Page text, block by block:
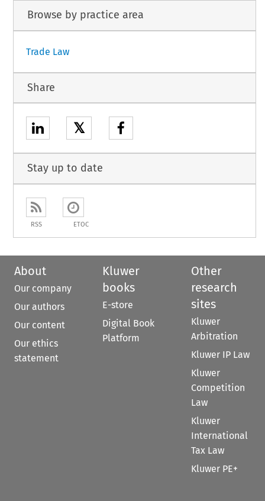
Browse by practice area
Trade Law
Share
𝕏
Stay up to date
RSS ETOC
About
Our company
Our authors
Our content
Our ethics
statement
Kluwer
books
E-store
Digital Book
Platform
Other
research
sites
Kluwer
Arbitration
Kluwer IP Law
Kluwer
Competition
Law
Kluwer
International
Tax Law
Kluwer PE+